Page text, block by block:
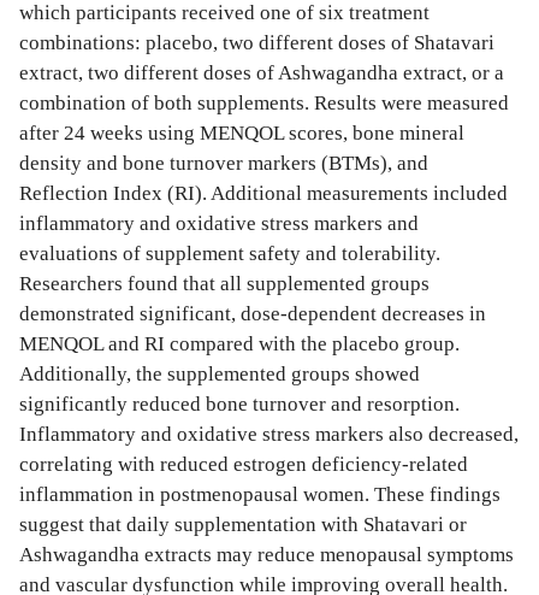
which participants received one of six treatment
combinations: placebo, two different doses of Shatavari
extract, two different doses of Ashwagandha extract, or a
combination of both supplements. Results were measured
after 24 weeks using MENQOL scores, bone mineral
density and bone turnover markers (BTMs), and
Reflection Index (RI). Additional measurements included
inflammatory and oxidative stress markers and
evaluations of supplement safety and tolerability.
Researchers found that all supplemented groups
demonstrated significant, dose-dependent decreases in
MENQOL and RI compared with the placebo group.
Additionally, the supplemented groups showed
significantly reduced bone turnover and resorption.
Inflammatory and oxidative stress markers also decreased,
correlating with reduced estrogen deficiency-related
inflammation in postmenopausal women. These findings
suggest that daily supplementation with Shatavari or
Ashwagandha extracts may reduce menopausal symptoms
and vascular dysfunction while improving overall health.